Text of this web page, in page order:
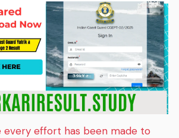
every effort has been made to